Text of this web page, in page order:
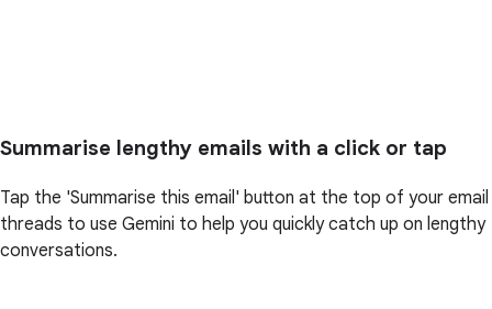
Summarise lengthy emails with a click or tap
Tap the 'Summarise this email' button at the top of your email
threads to use Gemini to help you quickly catch up on lengthy
conversations.